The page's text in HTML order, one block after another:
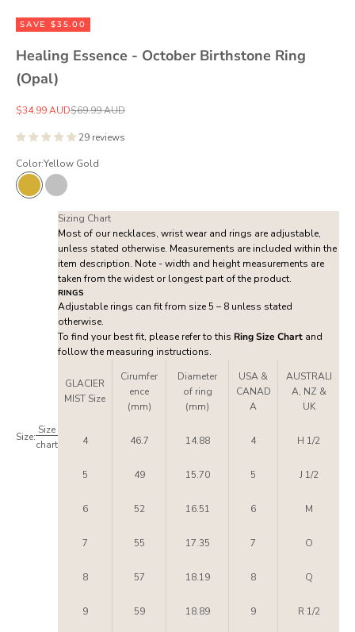
SAVE $35.00
Healing Essence - October Birthstone Ring
(Opal)
Sale price
$34.99 AUDRegular price
$69.99 AUD
29 reviews
Color:Yellow Gold
Yellow Gold
Silver
Size:
Size
chart
Sizing Chart
Most of our necklaces, wrist wear and rings are adjustable,
unless stated otherwise. Measurements are included within the
item description. Note - width and height measurements are
taken from the widest or longest part of the product.
RINGS
Adjustable rings can fit from size 5 – 8 unless stated
otherwise.
To find your best fit, please refer to this Ring Size Chart and
follow the measuring instructions.
GLACIER
MIST Size
Cirumfer
ence
(mm)
Diameter
of ring
(mm)
USA &
CANAD
A
AUSTRALI
A, NZ &
UK
4 46.7 14.88 4 H 1/2
5 49 15.70 5 J 1/2
6 52 16.51 6 M
7 55 17.35 7 O
8 57 18.19 8 Q
9 59 18.89 9 R 1/2